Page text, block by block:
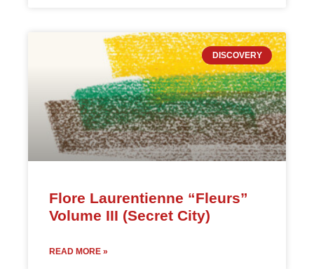
DISCOVERY
Flore Laurentienne “Fleurs”
Volume III (Secret City)
READ MORE »